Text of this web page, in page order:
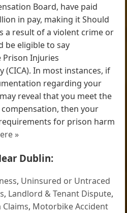
Board, have paid
in pay, making it Should
a result of a violent crime or
be eligible to say
Injuries
In most instances, if
regarding your
reveal that you meet the
then your
for prison harm
»
Dublin:
, Uninsured or Untraced
, Landlord & Tenant Dispute,
, Motorbike Accident